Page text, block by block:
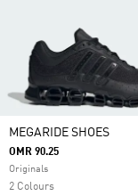
MEGARIDE SHOES
OMR 90.25
Originals
2 Colours